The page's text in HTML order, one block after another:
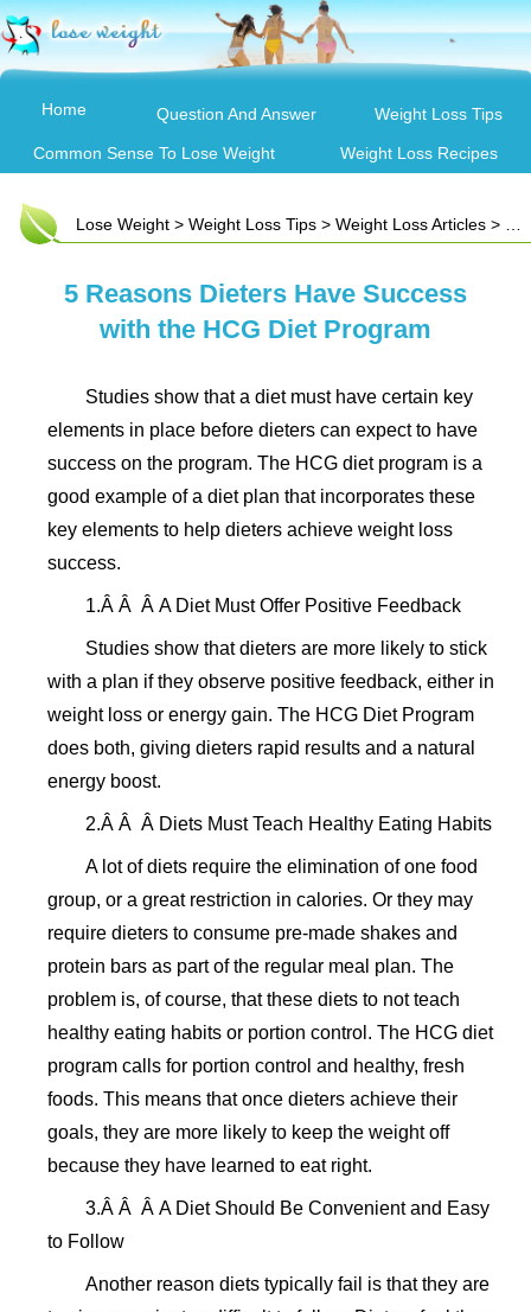
Home Question And Answer Weight Loss Tips
Common Sense To Lose Weight Weight Loss Recipes
Lose Weight > Weight Loss Tips > Weight Loss Articles > 5 Reasons Dieters Have Success with the HCG Diet Program
5 Reasons Dieters Have Success
with the HCG Diet Program
Studies show that a diet must have certain key
elements in place before dieters can expect to have
success on the program. The HCG diet program is a
good example of a diet plan that incorporates these
key elements to help dieters achieve weight loss
success.
1.Â Â Â A Diet Must Offer Positive Feedback
Studies show that dieters are more likely to stick
with a plan if they observe positive feedback, either in
weight loss or energy gain. The HCG Diet Program
does both, giving dieters rapid results and a natural
energy boost.
2.Â Â Â Diets Must Teach Healthy Eating Habits
A lot of diets require the elimination of one food
group, or a great restriction in calories. Or they may
require dieters to consume pre-made shakes and
protein bars as part of the regular meal plan. The
problem is, of course, that these diets to not teach
healthy eating habits or portion control. The HCG diet
program calls for portion control and healthy, fresh
foods. This means that once dieters achieve their
goals, they are more likely to keep the weight off
because they have learned to eat right.
3.Â Â Â A Diet Should Be Convenient and Easy
to Follow
Another reason diets typically fail is that they are